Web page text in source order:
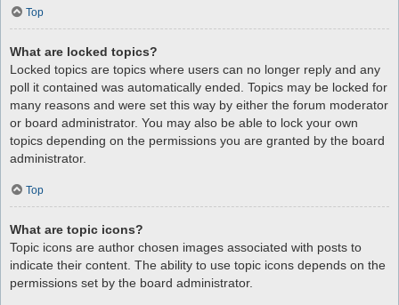
Top
What are locked topics?
Locked topics are topics where users can no longer reply and any
poll it contained was automatically ended. Topics may be locked for
many reasons and were set this way by either the forum moderator
or board administrator. You may also be able to lock your own
topics depending on the permissions you are granted by the board
administrator.
Top
What are topic icons?
Topic icons are author chosen images associated with posts to
indicate their content. The ability to use topic icons depends on the
permissions set by the board administrator.